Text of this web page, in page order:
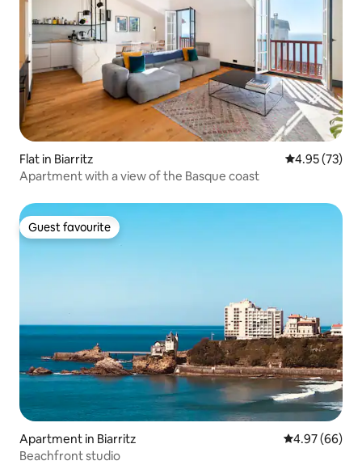
Flat in Biarritz 4.95 out of 5
4.95 (73)
Apartment with a view of the Basque coast
Guest favourite
Guest favourite
Apartment in Biarritz 4.97 out of 5
4.97 (66)
Beachfront studio